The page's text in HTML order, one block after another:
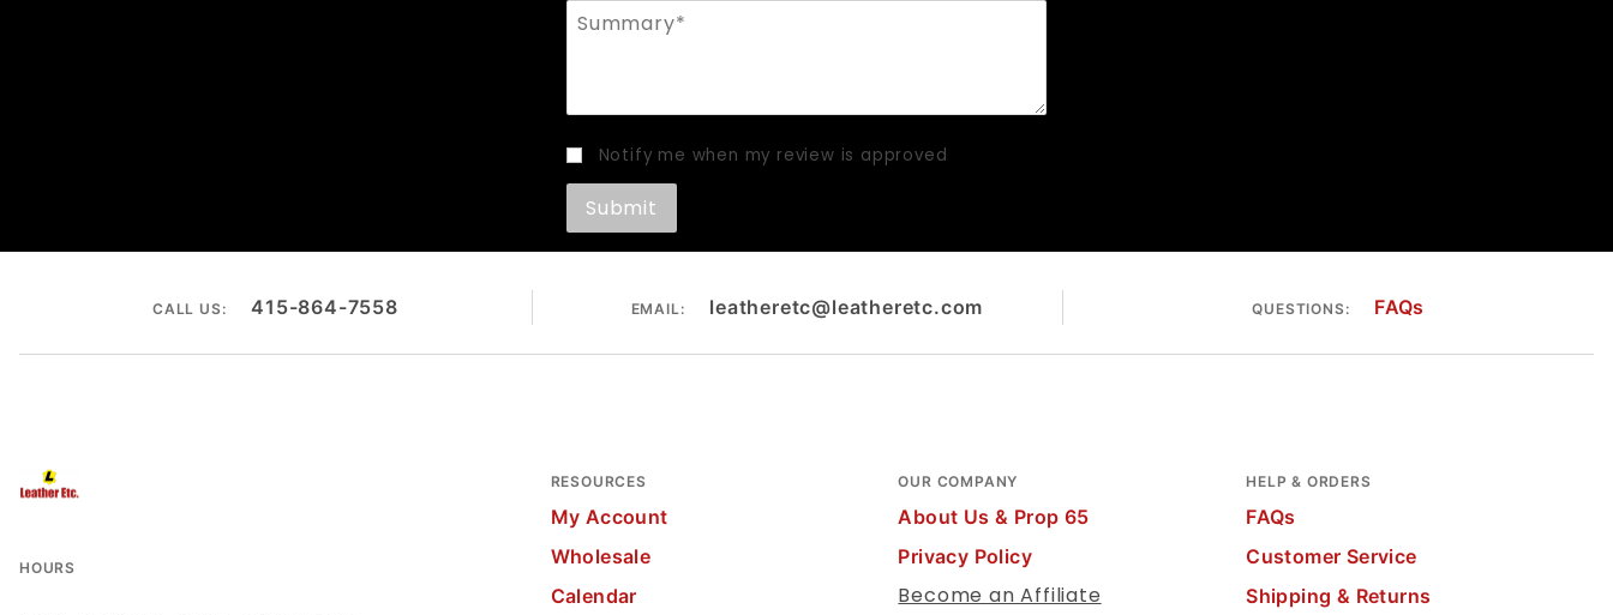
Summary
Notify me when my review is approved
CALL US: 415-864-7558 EMAIL: leatheretc@leatheretc.com QUESTIONS: FAQs
HOURS
RESOURCES
My Account
Wholesale
Calendar
OUR COMPANY
About Us & Prop 65
Privacy Policy
Become an Affiliate
HELP & ORDERS
FAQs
Customer Service
Shipping & Returns